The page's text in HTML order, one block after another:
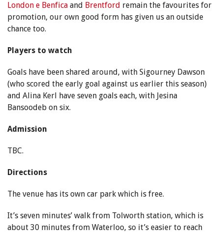
London e Benfica and Brentford remain the favourites for
promotion, our own good form has given us an outside
chance too.
Players to watch
Goals have been shared around, with Sigourney Dawson
(who scored the early goal against us earlier this season)
and Alina Kerl have seven goals each, with Jesina
Bansoodeb on six.
Admission
TBC.
Directions
The venue has its own car park which is free.
It’s seven minutes’ walk from Tolworth station, which is
about 30 minutes from Waterloo, so it’s easier to reach